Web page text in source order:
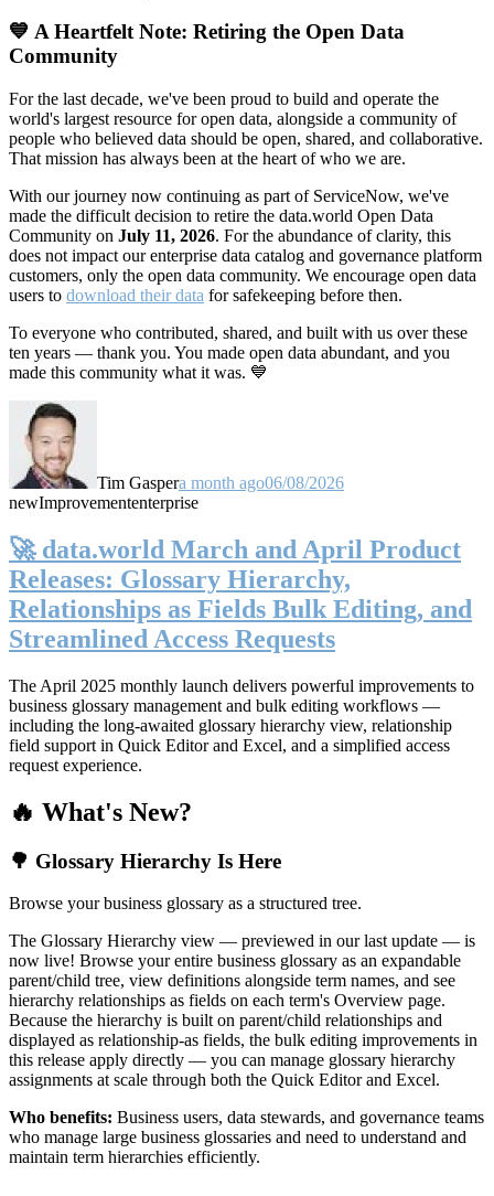
💙 A Heartfelt Note: Retiring the Open Data
Community
For the last decade, we've been proud to build and operate the
world's largest resource for open data, alongside a community of
people who believed data should be open, shared, and collaborative.
That mission has always been at the heart of who we are.
With our journey now continuing as part of ServiceNow, we've
made the difficult decision to retire the data.world Open Data
Community on July 11, 2026. For the abundance of clarity, this
does not impact our enterprise data catalog and governance platform
customers, only the open data community. We encourage open data
users to download their data for safekeeping before then.
To everyone who contributed, shared, and built with us over these
ten years — thank you. You made open data abundant, and you
made this community what it was. 💙
Tim Gaspera month ago06/08/2026
newImprovemententerprise
🚀 data.world March and April Product
Releases: Glossary Hierarchy,
Relationships as Fields Bulk Editing, and
Streamlined Access Requests
The April 2025 monthly launch delivers powerful improvements to
business glossary management and bulk editing workflows —
including the long-awaited glossary hierarchy view, relationship
field support in Quick Editor and Excel, and a simplified access
request experience.
🔥 What's New?
🌳 Glossary Hierarchy Is Here
Browse your business glossary as a structured tree.
The Glossary Hierarchy view — previewed in our last update — is
now live! Browse your entire business glossary as an expandable
parent/child tree, view definitions alongside term names, and see
hierarchy relationships as fields on each term's Overview page.
Because the hierarchy is built on parent/child relationships and
displayed as relationship-as fields, the bulk editing improvements in
this release apply directly — you can manage glossary hierarchy
assignments at scale through both the Quick Editor and Excel.
Who benefits: Business users, data stewards, and governance teams
who manage large business glossaries and need to understand and
maintain term hierarchies efficiently.